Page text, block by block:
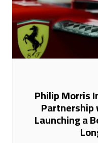
Philip Morris
Partnership
Launching a